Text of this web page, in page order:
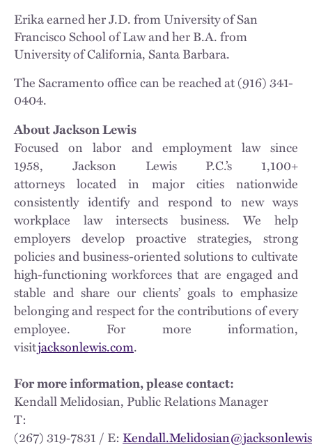
Erika earned her J.D. from University of San
Francisco School of Law and her B.A. from
University of California, Santa Barbara.
The Sacramento office can be reached at (916) 341-
0404.
About Jackson Lewis
Focused on labor and employment law since
1958, Jackson Lewis P.C.’s 1,100+
attorneys located in major cities nationwide
consistently identify and respond to new ways
workplace law intersects business. We help
employers develop proactive strategies, strong
policies and business-oriented solutions to cultivate
high-functioning workforces that are engaged and
stable and share our clients’ goals to emphasize
belonging and respect for the contributions of every
employee. For more information,
visitjacksonlewis.com.
For more information, please contact:
Kendall Melidosian, Public Relations Manager
T:
(267) 319‑7831 / E: